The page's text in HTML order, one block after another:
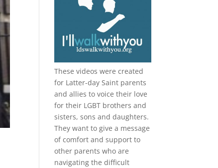
These videos were created
for Latter-day Saint parents
and allies to voice their love
for their LGBT brothers and
sisters, sons and daughters.
They want to give a message
of comfort and support to
other parents who are
navigating the difficult